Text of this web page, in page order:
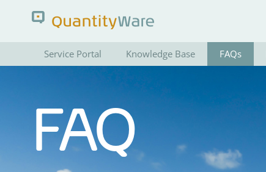
Service Portal Knowledge Base FAQs
Search QuantityWare
Pages News
FAQ